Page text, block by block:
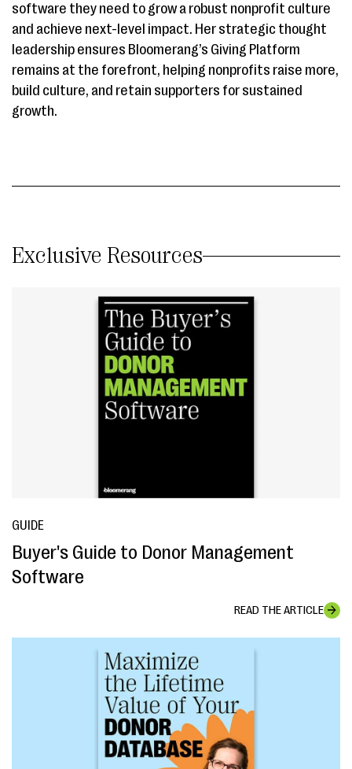
software they need to grow a robust nonprofit culture
and achieve next-level impact. Her strategic thought
leadership ensures Bloomerang’s Giving Platform
remains at the forefront, helping nonprofits raise more,
build culture, and retain supporters for sustained
growth.
Exclusive Resources
GUIDE
Buyer's Guide to Donor Management
Software
READ THE ARTICLE